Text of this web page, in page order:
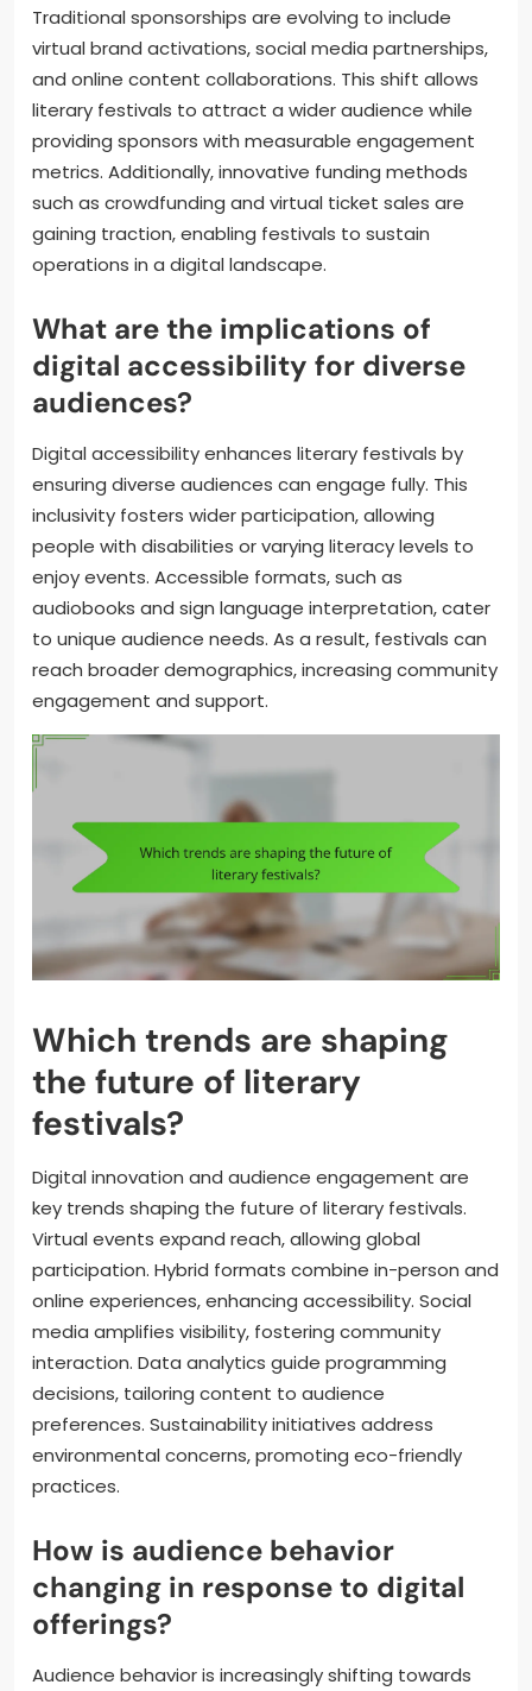
Traditional sponsorships are evolving to include
virtual brand activations, social media partnerships,
and online content collaborations. This shift allows
literary festivals to attract a wider audience while
providing sponsors with measurable engagement
metrics. Additionally, innovative funding methods
such as crowdfunding and virtual ticket sales are
gaining traction, enabling festivals to sustain
operations in a digital landscape.
What are the implications of
digital accessibility for diverse
audiences?
Digital accessibility enhances literary festivals by
ensuring diverse audiences can engage fully. This
inclusivity fosters wider participation, allowing
people with disabilities or varying literacy levels to
enjoy events. Accessible formats, such as
audiobooks and sign language interpretation, cater
to unique audience needs. As a result, festivals can
reach broader demographics, increasing community
engagement and support.
Which trends are shaping
the future of literary
festivals?
Digital innovation and audience engagement are
key trends shaping the future of literary festivals.
Virtual events expand reach, allowing global
participation. Hybrid formats combine in-person and
online experiences, enhancing accessibility. Social
media amplifies visibility, fostering community
interaction. Data analytics guide programming
decisions, tailoring content to audience
preferences. Sustainability initiatives address
environmental concerns, promoting eco-friendly
practices.
How is audience behavior
changing in response to digital
offerings?
Audience behavior is increasingly shifting towards